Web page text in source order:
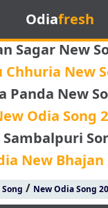
Odiafresh
Sagar New
New
Panda New
Odia Song
New Bhajan
/ New Odia Song